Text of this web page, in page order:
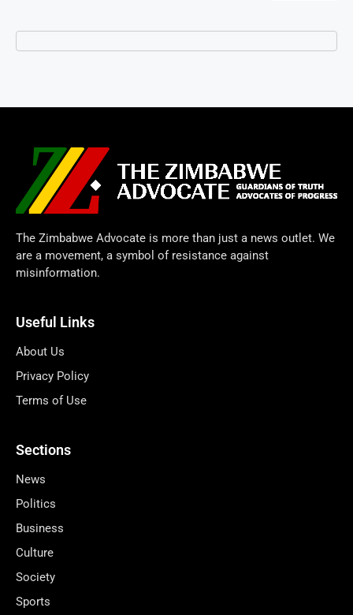
The Zimbabwe Advocate is more than just a news outlet. We
are a movement, a symbol of resistance against
misinformation.
Useful Links
About Us
Privacy Policy
Terms of Use
Sections
News
Politics
Business
Culture
Society
Sports